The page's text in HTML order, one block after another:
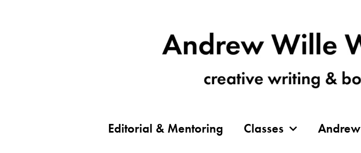
Editorial & Mentoring Classes Andrew